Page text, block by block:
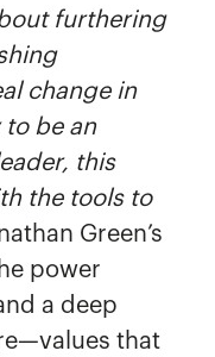
furthering
change in
to be an
this
the tools to
Green’s
power
a deep
that